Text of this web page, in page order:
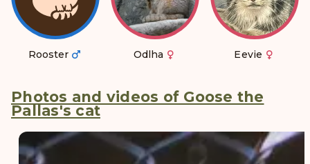
Rooster Odlha Eevie
Photos and videos of Goose the
Pallas's cat